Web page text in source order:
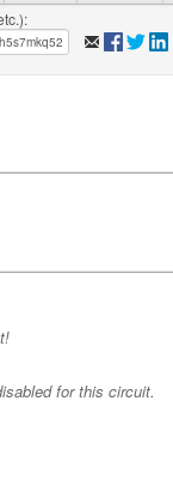
for this circuit.